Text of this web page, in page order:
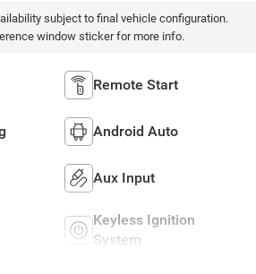
subject to final vehicle configuration.
window sticker for more info.
Remote Start
Android Auto
Aux Input
Keyless Ignition
System